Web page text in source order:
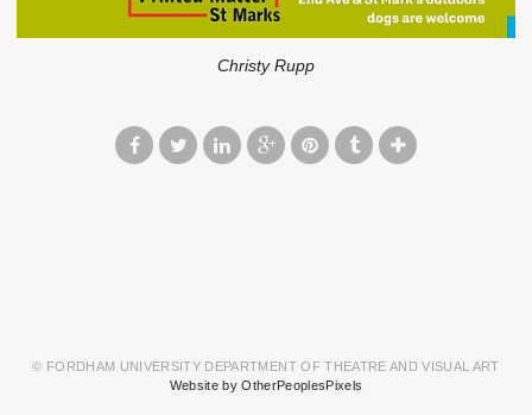
Christy Rupp
© FORDHAM UNIVERSITY DEPARTMENT OF THEATRE AND VISUAL ART
Website by OtherPeoplesPixels